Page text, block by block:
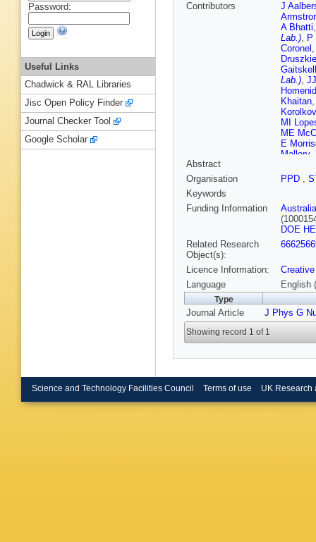
Contributors
J
A Bhatti
Lab.), P
Coronel ,
Gaitskell
Lab.),
Khaitan
MI
ME
E
Mallory,
Rushton
J
Wang,
Abstract
Organisation
PPD ,
Keywords
Funding Information
DOE
Related Research
Object(s):
Licence Information:
Language
English
Type
Journal Article J Phys G
Showing record 1 of 1
Password:
Useful Links
Chadwick & RAL Libraries
Jisc Open Policy Finder
Journal Checker Tool
Google Scholar
Science and Technology Facilities Council Terms of use UK Research